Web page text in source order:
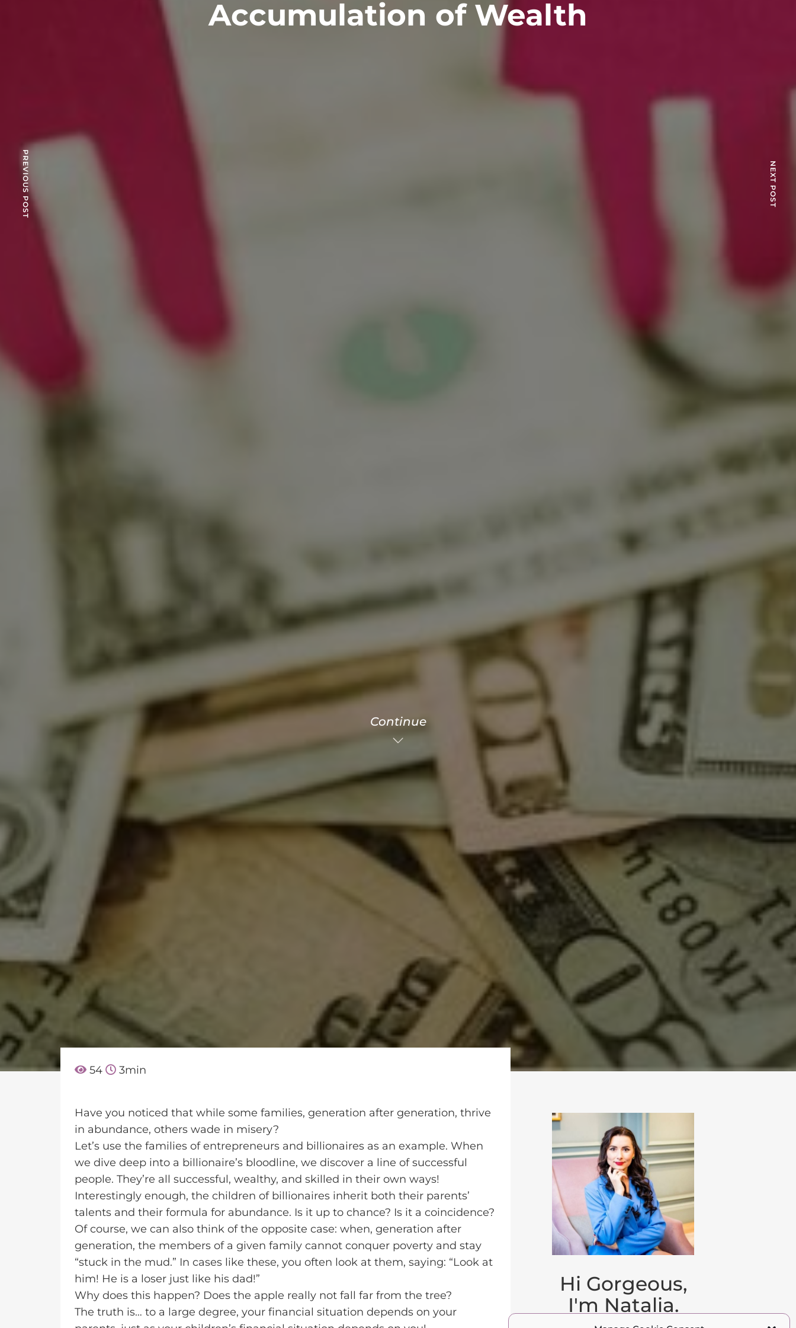
PREVIOUS POST NEXT POST
Accumulation of Wealth
Continue
54 3min
Have you noticed that while some families, generation after generation, thrive
in abundance, others wade in misery?
Let’s use the families of entrepreneurs and billionaires as an example. When
we dive deep into a billionaire’s bloodline, we discover a line of successful
people. They’re all successful, wealthy, and skilled in their own ways!
Interestingly enough, the children of billionaires inherit both their parents’
talents and their formula for abundance. Is it up to chance? Is it a coincidence?
Of course, we can also think of the opposite case: when, generation after
generation, the members of a given family cannot conquer poverty and stay
“stuck in the mud.” In cases like these, you often look at them, saying: “Look at
him! He is a loser just like his dad!”
Why does this happen? Does the apple really not fall far from the tree?
The truth is… to a large degree, your financial situation depends on your
Hi Gorgeous,
I'm Natalia.